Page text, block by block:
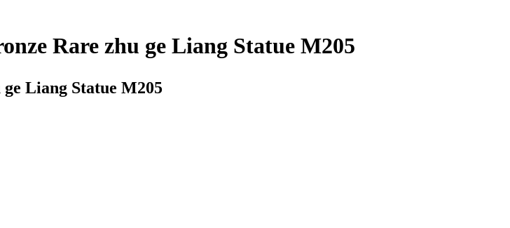
Rare zhu ge Liang Statue M205
Liang Statue M205